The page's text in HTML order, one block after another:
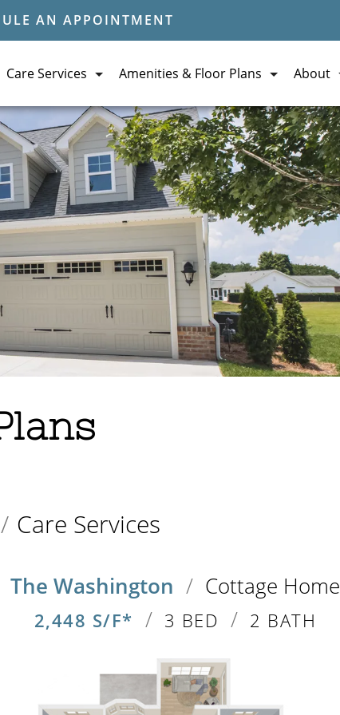
AN APPOINTMENT
Care Services Amenities & Floor Plans About
/ Care Services
The Washington / Cottage Home
2,448 S/F* / 3 BED / 2 BATH